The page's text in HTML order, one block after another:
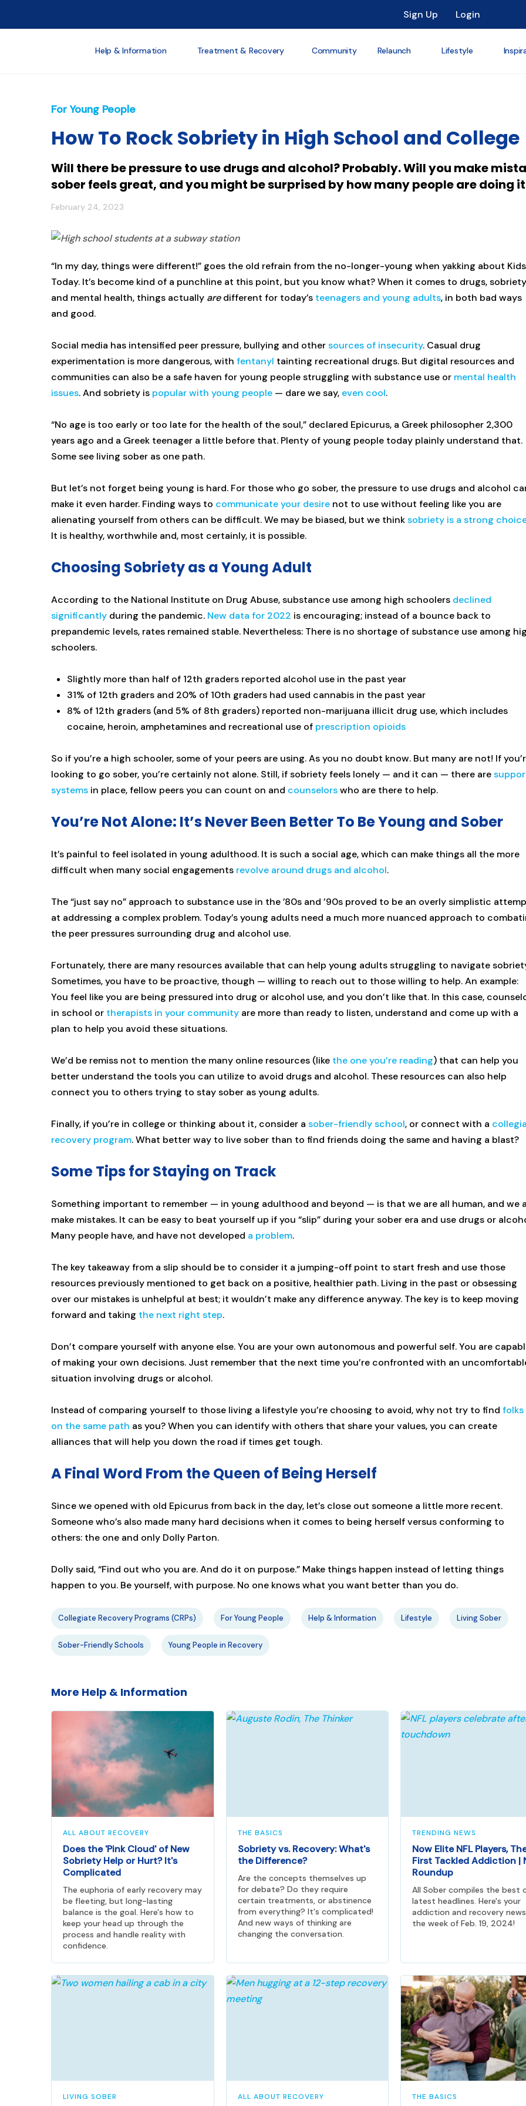
Sign Up Login
Help & Information Treatment & Recovery Community Relaunch Lifestyle
For Young People
How To Rock Sobriety in High School and College
Will there be pressure to use drugs and alcohol? Probably. Will you make
sober feels great, and you might be surprised by how many people are doing it
February 24, 2023
“In my day, things were different!” goes the old refrain from the no-longer-young when yakking about Kids
Today. It’s become kind of a punchline at this point, but you know what? When it comes to drugs, sobriety
and mental health, things actually aredifferent for today’s teenagers and young adults, in both bad ways
and good.
Social media has intensified peer pressure, bullying and othersources of insecurity. Casual drug
experimentation is more dangerous, with fentanyl tainting recreational drugs. But digital resources and
communities can also be a safe haven for young people struggling with substance use or mental health
issues. And sobriety is popular with young people — dare we say, even cool.
“No age is too early or too late for the health of the soul,” declared Epicurus, a Greek philosopher 2,300
years ago and a Greek teenager a little before that. Plenty of young people today plainly understand that.
Some see living sober as one path.
But let’s not forget being young is hard. For those who go sober, the pressure to use drugs and alcohol
make it even harder. Finding ways to communicate your desire not to use without feeling like you are
alienating yourself from others can be difficult. We may be biased, but we thinksobriety is a strong
It is healthy, worthwhile and, most certainly, it is possible.
Choosing Sobriety as a Young Adult
According to the National Institute on Drug Abuse, substance use among high schoolers declined
significantly during the pandemic. New data for 2022 is encouraging; instead of a bounce back to
prepandemic levels, rates remained stable. Nevertheless: There is no shortage of substance use among
schoolers.
Slightly more than half of 12th graders reported alcohol use in the past year
31% of 12th graders and 20% of 10th graders had used cannabis in the past year
8% of 12th graders (and 5% of 8th graders) reported non-marijuana illicit drug use, which includes
cocaine, heroin, amphetamines and recreational use of prescription opioids
So if you’re a high schooler, some of your peers are using. As you no doubt know. But many are not! If
looking to go sober, you’re certainly not alone. Still, if sobriety feels lonely — and it can — there are
systems in place, fellow peers you can count on and counselorswho are there to help.
You’re Not Alone: It’s Never Been Better To Be Young and Sober
It’s painful to feel isolated in young adulthood. It is such a social age, which can make things all the more
difficult when many social engagements revolve around drugs and alcohol.
The “just say no” approach to substance use in the ’80s and ’90s proved to be an overly simplistic
at addressing a complex problem. Today’s young adults need a much more nuanced approach to
the peer pressures surrounding drug and alcohol use.
Fortunately, there are many resources available that can help young adults struggling to navigate
Sometimes, you have to be proactive, though — willing to reach out to those willing to help. An example:
You feel like you are being pressured into drug or alcohol use, and you don’t like that. In this case,
in school or therapists in your community are more than ready to listen, understand and come up with a
plan to help you avoid these situations.
We’d be remiss not to mention the many online resources (like the one you’re reading) that can help you
better understand the tools you can utilize to avoid drugs and alcohol. These resources can also help
connect you to others trying to stay sober as young adults.
Finally, if you’re in college or thinking about it, consider a sober-friendly school, or connect with a
recovery program. What better way to live sober than to find friends doing the same and having a blast?
Some Tips for Staying on Track
Something important to remember — in young adulthood and beyond — is that we are all human, and we
make mistakes. It can be easy to beat yourself up if you “slip” during your sober era and use drugs or
Many people have, and have not developed a problem.
The key takeaway from a slip should be to consider it a jumping-off point to start fresh and use those
resources previously mentioned to get back on a positive, healthier path. Living in the past or obsessing
over our mistakes is unhelpful at best; it wouldn’t make any difference anyway. The key is to keep moving
forward and taking the next right step.
Don’t compare yourself with anyone else. You are your own autonomous and powerful self. You are
of making your own decisions. Just remember that the next time you’re confronted with an
situation involving drugs or alcohol.
Instead of comparing yourself to those living a lifestyle you’re choosing to avoid, why not try to find folks
on the same path as you? When you can identify with others that share your values, you can create
alliances that will help you down the road if times get tough.
A Final Word From the Queen of Being Herself
Since we opened with old Epicurus from back in the day, let’s close out someone a little more recent.
Someone who’s also made many hard decisions when it comes to being herself versus conforming to
others: the one and only Dolly Parton.
Dolly said, “Find out who you are. And do it on purpose.” Make things happen instead of letting things
happen to you. Be yourself, with purpose. No one knows what you want better than you do.
Collegiate Recovery Programs (CRPs) For Young People Help & Information Lifestyle Living Sober
Sober-Friendly Schools Young People in Recovery
More Help & Information
ALL ABOUT RECOVERY
Does the 'Pink Cloud' of New
Sobriety Help or Hurt? It's
Complicated
The euphoria of early recovery may
be fleeting, but long-lasting
balance is the goal. Here's how to
keep your head up through the
process and handle reality with
confidence.
THE BASICS
Sobriety vs. Recovery: What's
the Difference?
Are the concepts themselves up
for debate? Do they require
certain treatments, or abstinence
from everything? It's complicated!
And new ways of thinking are
changing the conversation.
TRENDING NEWS
Now Elite NFL Players,
First Tackled Addiction |
Roundup
All Sober compiles the best
latest headlines. Here's your
addiction and recovery
the week of Feb. 19, 2024!
LIVING SOBER ALL ABOUT RECOVERY THE BASICS